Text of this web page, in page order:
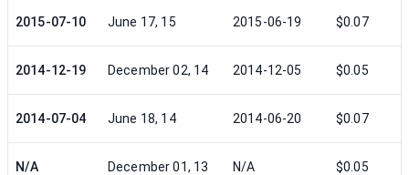
2015-07-10 June 17, 15 2015-06-19 $0.07
2014-12-19 December 02, 14 2014-12-05 $0.05
2014-07-04 June 18, 14 2014-06-20 $0.07
N/A December 01, 13 N/A $0.05